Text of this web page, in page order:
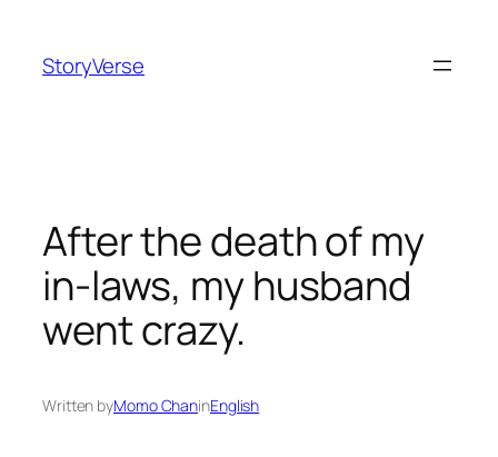
content
StoryVerse
After the death of my
in-laws, my husband
went crazy.
Written byMomo ChaninEnglish